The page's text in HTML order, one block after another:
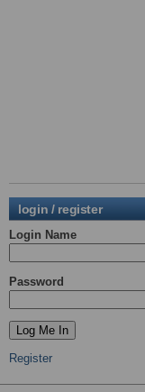
login / register
Login Name
Password
Register